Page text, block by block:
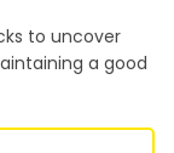
to uncover
a good